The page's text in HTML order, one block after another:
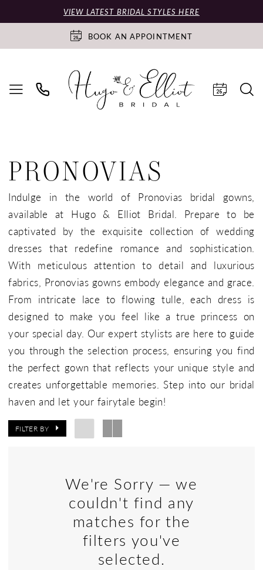
VIEW LATEST BRIDAL STYLES HERE
BOOK AN APPOINTMENT
PRONOVIAS
Indulge in the world of Pronovias bridal gowns,
available at Hugo & Elliot Bridal. Prepare to be
captivated by the exquisite collection of wedding
dresses that redefine romance and sophistication.
With meticulous attention to detail and luxurious
fabrics, Pronovias gowns embody elegance and grace.
From intricate lace to flowing tulle, each dress is
designed to make you feel like a true princess on
your special day. Our expert stylists are here to guide
you through the selection process, ensuring you find
the perfect gown that reflects your unique style and
creates unforgettable memories. Step into our bridal
haven and let your fairytale begin!
FILTER BY
We're Sorry — we
couldn't find any
matches for the
filters you've
selected.